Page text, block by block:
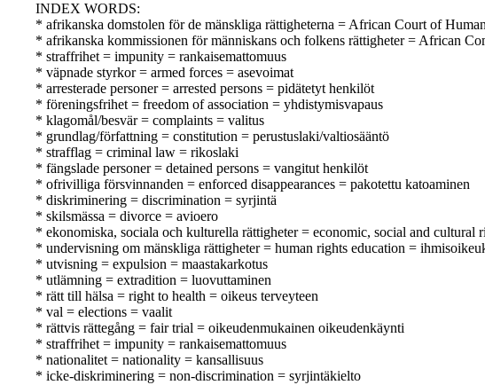
INDEX WORDS:
* afrikanska domstolen för de mänskliga rättigheterna = African Court of
* afrikanska kommissionen för människans och folkens rättigheter = African
* straffrihet = impunity = rankaisemattomuus
* väpnade styrkor = armed forces = asevoimat
* arresterade personer = arrested persons = pidätetyt henkilöt
* föreningsfrihet = freedom of association = yhdistymisvapaus
* klagomål/besvär = complaints = valitus
* grundlag/författning = constitution = perustuslaki/valtiosääntö
* strafflag = criminal law = rikoslaki
* fängslade personer = detained persons = vangitut henkilöt
* ofrivilliga försvinnanden = enforced disappearances = pakotettu katoaminen
* diskriminering = discrimination = syrjintä
* skilsmässa = divorce = avioero
* ekonomiska, sociala och kulturella rättigheter = economic, social and cultural
* undervisning om mänskliga rättigheter = human rights education =
* utvisning = expulsion = maastakarkotus
* utlämning = extradition = luovuttaminen
* rätt till hälsa = right to health = oikeus terveyteen
* val = elections = vaalit
* rättvis rättegång = fair trial = oikeudenmukainen oikeudenkäynti
* straffrihet = impunity = rankaisemattomuus
* nationalitet = nationality = kansallisuus
* icke-diskriminering = non-discrimination = syrjintäkielto